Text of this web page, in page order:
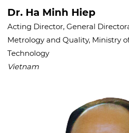
Dr. Ha Minh Hiep
Acting Director, General
Metrology and Quality, Ministry
Technology
Vietnam